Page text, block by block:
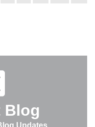
Blog
Updates